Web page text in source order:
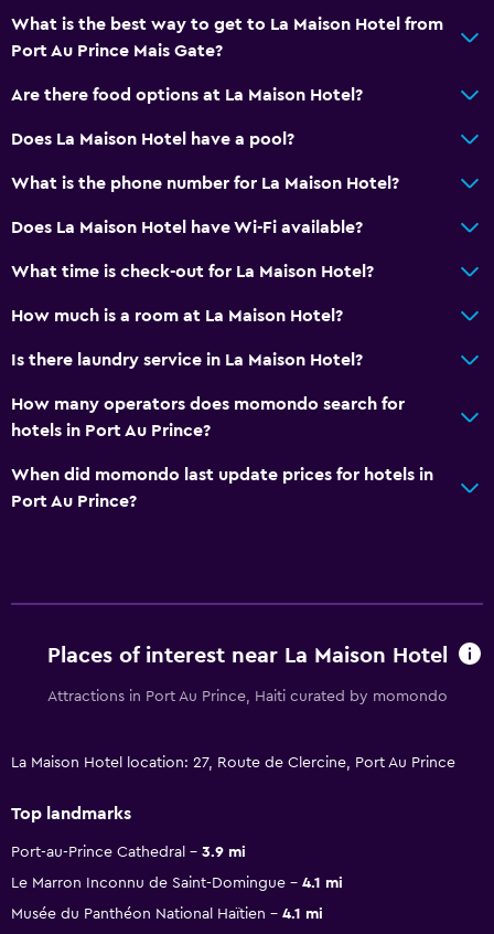
What is the best way to get to La Maison Hotel from
Port Au Prince Mais Gate?
Are there food options at La Maison Hotel?
Does La Maison Hotel have a pool?
What is the phone number for La Maison Hotel?
Does La Maison Hotel have Wi-Fi available?
What time is check-out for La Maison Hotel?
How much is a room at La Maison Hotel?
Is there laundry service in La Maison Hotel?
How many operators does momondo search for
hotels in Port Au Prince?
When did momondo last update prices for hotels in
Port Au Prince?
Places of interest near La Maison Hotel
Attractions in Port Au Prince, Haiti curated by momondo
La Maison Hotel location: 27, Route de Clercine, Port Au Prince
Top landmarks
Port-au-Prince Cathedral
3.9 mi
Le Marron Inconnu de Saint-Domingue
4.1 mi
Musée du Panthéon National Haïtien
4.1 mi